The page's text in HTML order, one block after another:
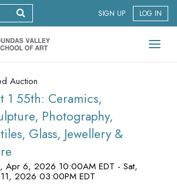
SIGN UP LOG IN
Auction
1 55th: Ceramics,
Photography,
Glass, Jewellery &
Apr 6, 2026 10:00AM EDT - Sat,
2026 03:00PM EDT